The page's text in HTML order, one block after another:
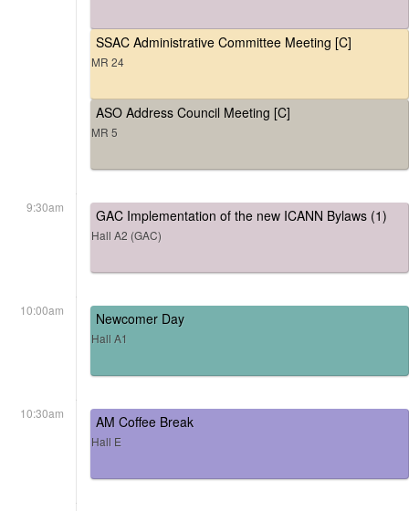
SSAC Administrative Committee Meeting [C]
MR 24
ASO Address Council Meeting [C]
MR 5
9:30am GAC Implementation of the new ICANN Bylaws (1)
Hall A2 (GAC)
10:00am Newcomer Day
Hall A1
10:30am AM Coffee Break
Hall E